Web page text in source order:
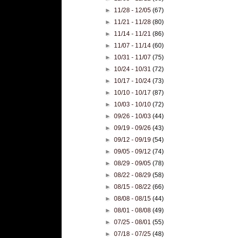
► 11/28 - 12/05(67)
► 11/21 - 11/28(80)
► 11/14 - 11/21(86)
► 11/07 - 11/14(60)
► 10/31 - 11/07(75)
► 10/24 - 10/31(72)
► 10/17 - 10/24(73)
► 10/10 - 10/17(87)
► 10/03 - 10/10(72)
►09/26 - 10/03(44)
►09/19 - 09/26(43)
►09/12 - 09/19(54)
►09/05 - 09/12(74)
►08/29 - 09/05(78)
►08/22 - 08/29(58)
►08/15 - 08/22(66)
►08/08 - 08/15(44)
►08/01 - 08/08(49)
►07/25 - 08/01(55)
►07/18 - 07/25(48)